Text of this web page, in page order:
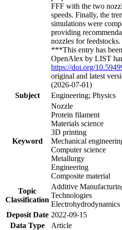
FFF with the two
speeds. Finally, the
simulations were
providing
nozzles for
***This entry has
OpenAlex by LIST
https://doi.org/
original and latest
(2026-07-01)
Subject
Engineering; Physics
Keyword
Nozzle
Protein filament
Materials science
3D printing
Mechanical
Computer science
Metallurgy
Engineering
Composite material
Topic
Classification
Additive
Technologies
Deposit Date 2022-09-15
Data Type
Article